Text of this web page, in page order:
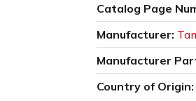
Catalog Page
Manufacturer:
Manufacturer
Country of Origin: